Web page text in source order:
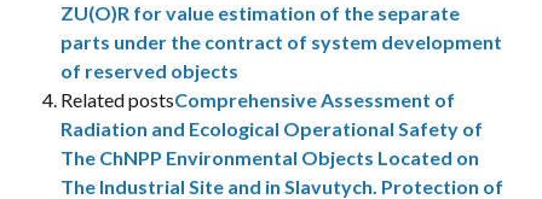
ZU(O)R for value estimation of the separate
parts under the contract of system development
of reserved objects
Related postsComprehensive Assessment of
Radiation and Ecological Operational Safety of
The ChNPP Environmental Objects Located on
The Industrial Site and in Slavutych. Protection of